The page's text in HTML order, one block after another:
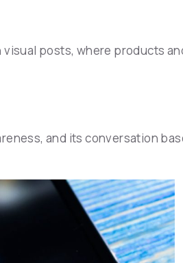
posts, where products
and its conversation